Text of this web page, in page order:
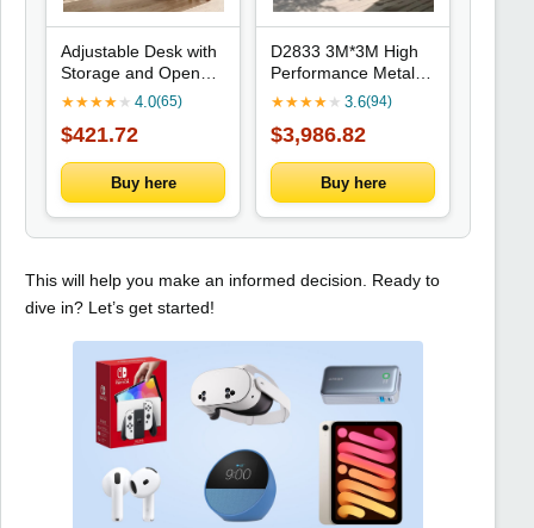
Adjustable Desk with
Storage and Open
Shelves for Home
Writing Needs
★★★★ ★ 4.0(65)
$421.72
Buy here
D2833 3M*3M High
Performance Metal
Tools Storage Shed
Steel Wood Home
Garden Shed Sheds
Storage Outdoor
★★★★ ★ 3.6(94)
$3,986.82
Buy here
This will help you make an informed decision. Ready to
dive in? Let’s get started!